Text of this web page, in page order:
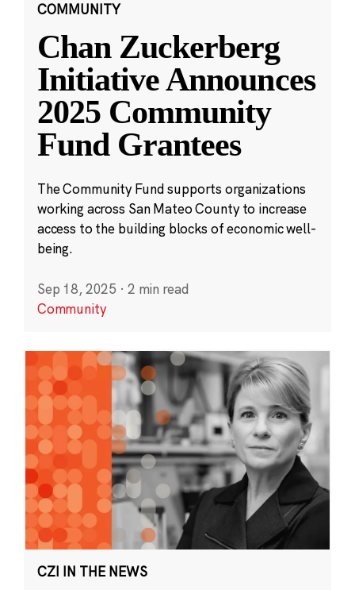
COMMUNITY
Chan Zuckerberg
Initiative Announces
2025 Community
Fund Grantees
The Community Fund supports organizations
working across San Mateo County to increase
access to the building blocks of economic well-
being.
Sep 18, 2025 · 2 min read
Community
CZI IN THE NEWS